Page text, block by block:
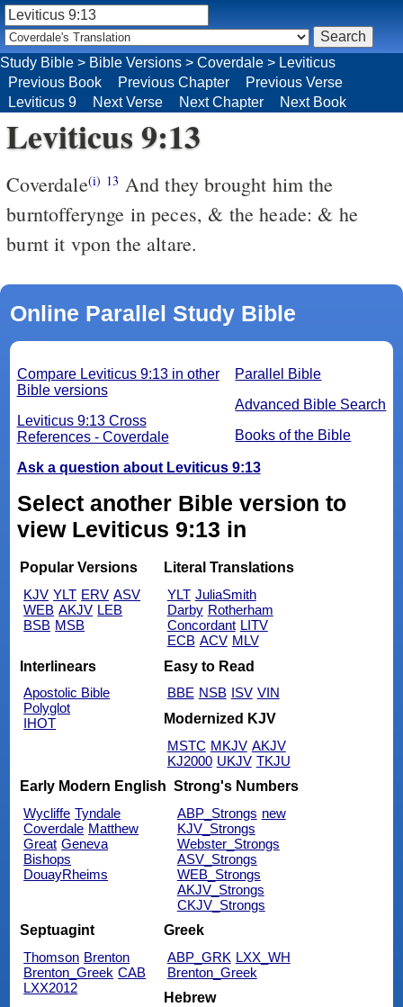
Study Bible > Bible Versions > Coverdale > Leviticus
Previous Book
Previous Chapter
Previous Verse
Leviticus 9
Next Verse Next Chapter Next Book
Leviticus 9:13
Coverdale(i) 13
burntofferynge in peces, & the heade: & he
burnt it vpon the altare.
Online Parallel Study Bible
Parallel Bible
Advanced Bible Search
Books of the Bible
Compare Leviticus 9:13 in other
Bible versions
Leviticus 9:13 Cross
References - Coverdale
Ask a question about Leviticus 9:13
Select another Bible version to
view Leviticus 9:13 in
Popular Versions
KJV YLT ERV ASV
WEB AKJV LEB
BSB MSB
Literal Translations
YLT JuliaSmith
Darby Rotherham
Concordant LITV
ECB ACV MLV
Interlinears
Apostolic Bible
Polyglot
IHOT
Easy to Read
BBE NSB ISV VIN
Modernized KJV
MSTC MKJV AKJV
KJ2000 UKJV TKJU
Early Modern English
Wycliffe Tyndale
Coverdale Matthew
Great Geneva
Bishops
DouayRheims
Strong's Numbers
ABP_Strongs new
KJV_Strongs
Webster_Strongs
ASV_Strongs
WEB_Strongs
AKJV_Strongs
CKJV_Strongs
Septuagint
Thomson Brenton
Brenton_Greek CAB
LXX2012
Greek
ABP_GRK LXX_WH
Brenton_Greek
Hebrew